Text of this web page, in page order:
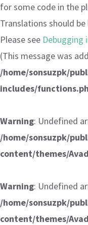
for some code in the
Translations should
Please see Debugging
(This message was
/home/sonsuzpk/
includes/
Warning: Undefined
/home/sonsuzpk/
content/themes/
Warning: Undefined
/home/sonsuzpk/
content/themes/